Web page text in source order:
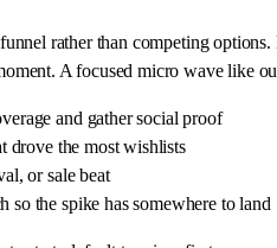
rather than competing
A focused micro wave like
and gather social proof
drove the most wishlists
or sale beat
the spike has somewhere to land